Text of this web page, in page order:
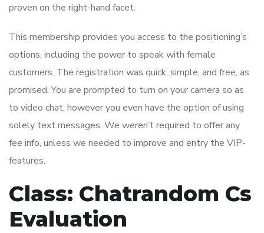
proven on the right-hand facet.
This membership provides you access to the positioning’s
options, including the power to speak with female
customers. The registration was quick, simple, and free, as
promised. You are prompted to turn on your camera so as
to video chat, however you even have the option of using
solely text messages. We weren’t required to offer any
fee info, unless we needed to improve and entry the VIP-
features.
Class: Chatrandom Cs
Evaluation